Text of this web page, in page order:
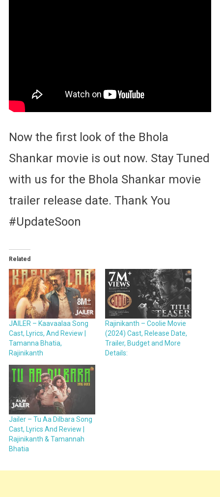
Now the first look of the Bhola
Shankar movie is out now. Stay Tuned
with us for the Bhola Shankar movie
trailer release date. Thank You
#UpdateSoon
Related
JAILER – Kaavaalaa Song
Cast, Lyrics, And Review |
Tamanna Bhatia,
Rajinikanth
Rajinikanth – Coolie Movie
(2024) Cast, Release Date,
Trailer, Budget and More
Details:
Jailer – Tu Aa Dilbara Song
Cast, Lyrics And Review |
Rajinikanth & Tamannah
Bhatia